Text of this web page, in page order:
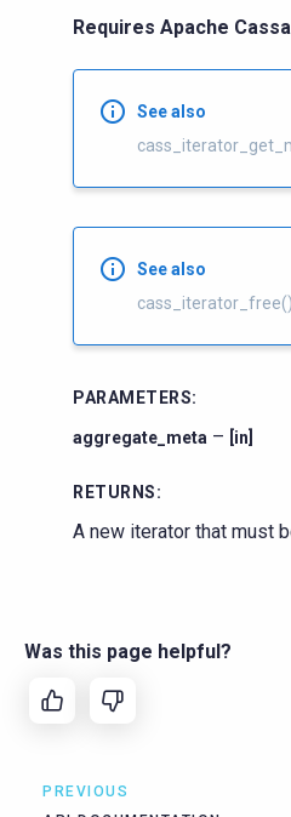
Requires Apache
See also
See also
cass_iterator_free()
PARAMETERS:
aggregate_meta – [in]
RETURNS:
A new iterator that must
Was this page helpful?
PREVIOUS